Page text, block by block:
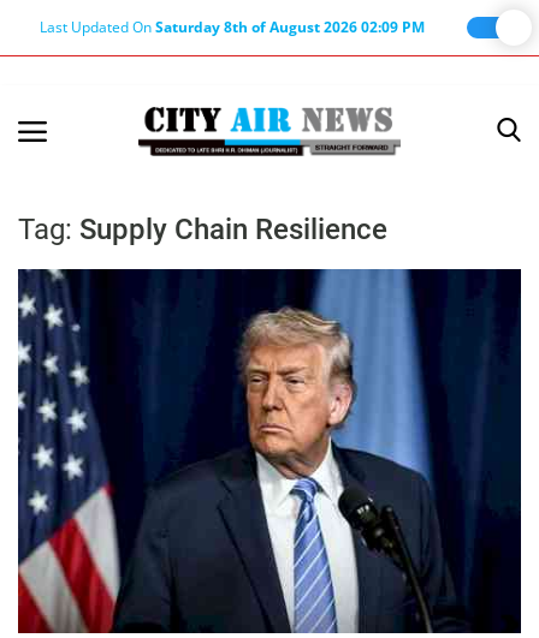
Last Updated OnSaturday 8th of August 2026 02:09 PM
Terms & Conditions
About Editor
Nation
Privacy Policy
Punjab
Haryana-Himachal
Business
Education
Sports
Tag: Supply Chain Resilience